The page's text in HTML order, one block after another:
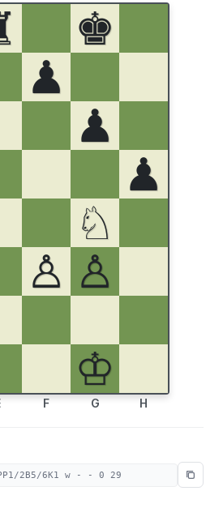
♚
♟
♟
♟
♘
♙ ♙
♔
F G H
2B5/6K1 w - - 0 29